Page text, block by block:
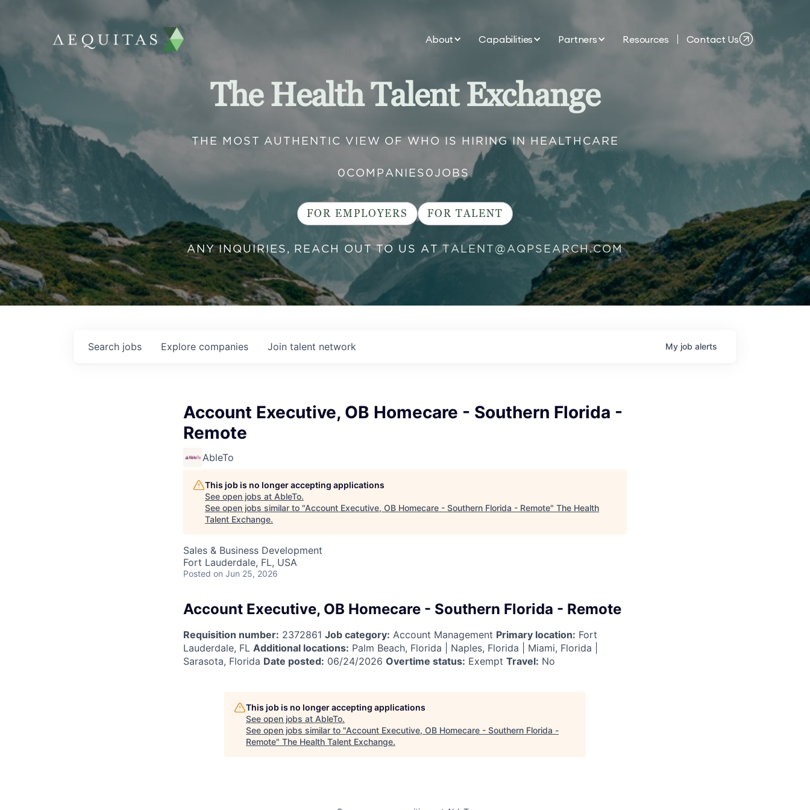
About Capabilities Partners Resources Contact Us
The Health Talent Exchange
THE MOST AUTHENTIC VIEW OF WHO IS HIRING IN HEALTHCARE
0 COMPANIES 0 JOBS
FOR EMPLOYERS FOR TALENT
ANY INQUIRIES, REACH OUT TO US ATTALENT@AQPSEARCH.COM
Search jobs Explore companies Join talent network My job alerts
Account Executive, OB Homecare - Southern Florida -
Remote
AbleTo
This job is no longer accepting applications
See open jobs at AbleTo.
See open jobs similar to "Account Executive, OB Homecare - Southern Florida - Remote" The Health
Talent Exchange.
Sales & Business Development
Fort Lauderdale, FL, USA
Posted on Jun 25, 2026
Account Executive, OB Homecare - Southern Florida - Remote
Requisition number: 2372861 Job category: Account Management Primary location: Fort
Lauderdale, FL Additional locations: Palm Beach, Florida | Naples, Florida | Miami, Florida |
Sarasota, Florida Date posted: 06/24/2026 Overtime status: Exempt Travel: No
This job is no longer accepting applications
See open jobs at AbleTo.
See open jobs similar to "Account Executive, OB Homecare - Southern Florida -
Remote" The Health Talent Exchange.